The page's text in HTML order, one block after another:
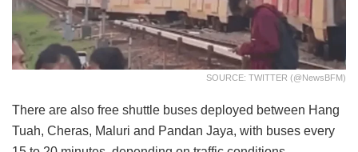
SOURCE: TWITTER (@NewsBFM)
There are also free shuttle buses deployed between Hang
Tuah, Cheras, Maluri and Pandan Jaya, with buses every